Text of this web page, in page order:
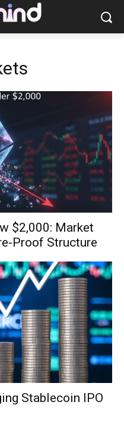
$2,000: Market
Proof Structure
Stablecoin IPO